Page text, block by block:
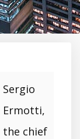
Sergio
Ermotti,
the chief